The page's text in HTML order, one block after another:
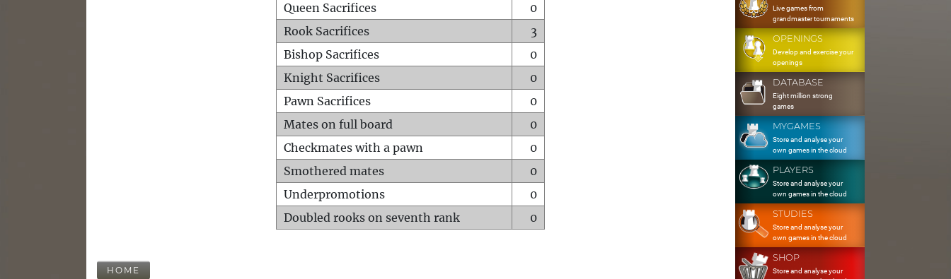
Queen Sacrifices
0
Rook Sacrifices
3
Bishop Sacrifices
0
Knight Sacrifices
0
Pawn Sacrifices
0
Mates on full board
0
Checkmates with a pawn
0
Smothered mates
0
Underpromotions
0
Doubled rooks on seventh rank
0
HOME
Live games from
grandmaster tournaments
OPENINGS
Develop and exercise your
openings
DATABASE
Eight million strong
games
MYGAMES
Store and analyse your
own games in the cloud
PLAYERS
Store and analyse your
own games in the cloud
STUDIES
Store and analyse your
own games in the cloud
SHOP
Store and analyse your